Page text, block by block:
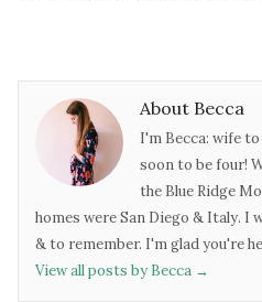
About Becca
I'm Becca: wife
soon to be four!
the Blue Ridge
homes were San Diego & Italy. I
& to remember. I'm glad you're
View all posts by Becca →